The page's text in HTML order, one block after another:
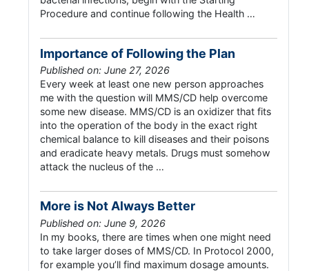
Procedure and continue following the Health …
Importance of Following the Plan
Published on: June 27, 2026
Every week at least one new person approaches
me with the question will MMS/CD help overcome
some new disease. MMS/CD is an oxidizer that fits
into the operation of the body in the exact right
chemical balance to kill diseases and their poisons
and eradicate heavy metals. Drugs must somehow
attack the nucleus of the …
More is Not Always Better
Published on: June 9, 2026
In my books, there are times when one might need
to take larger doses of MMS/CD. In Protocol 2000,
for example you’ll find maximum dosage amounts.